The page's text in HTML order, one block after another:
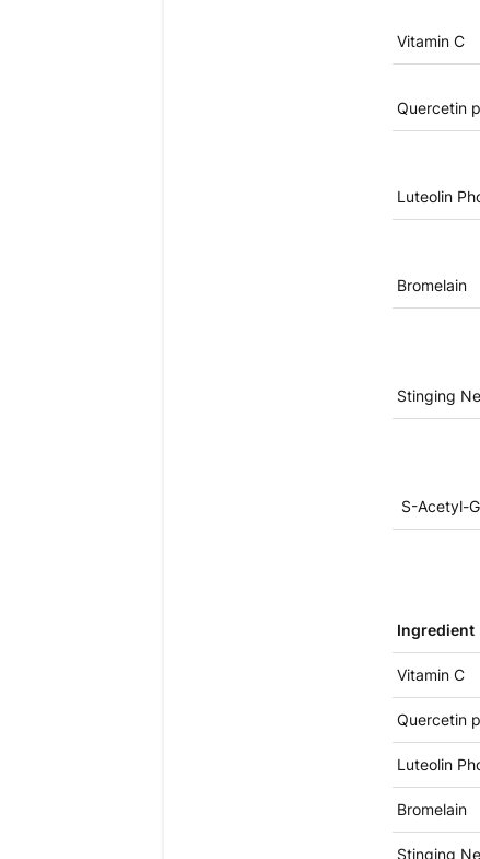
Vitamin C
Quercetin
Luteolin
Bromelain
Stinging
S-Acetyl-
Ingredient
Vitamin C
Quercetin
Luteolin
Bromelain
Stinging